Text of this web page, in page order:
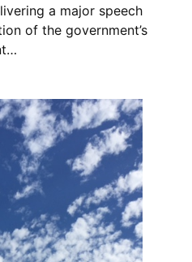
a major speech
of the government’s